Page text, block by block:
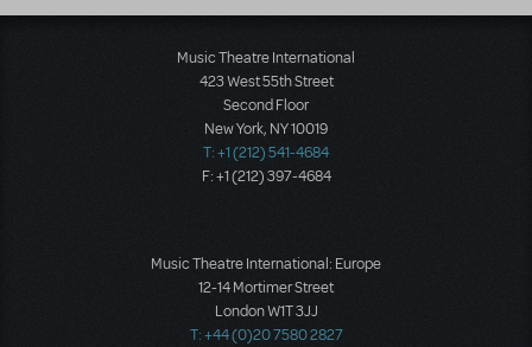
Music Theatre International
423 West 55th Street
Second Floor
New York, NY 10019
T: +1 (212) 541-4684
F: +1 (212) 397-4684
Music Theatre International: Europe
12-14 Mortimer Street
London W1T 3JJ
T: +44 (0)20 7580 2827